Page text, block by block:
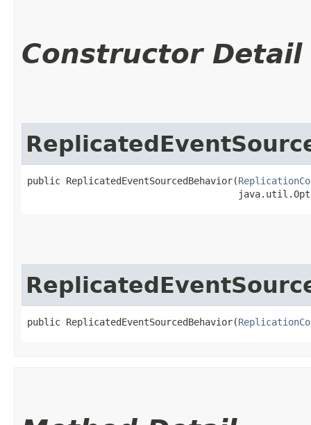
Constructor Detail
public ReplicatedEventSourcedBehavior​(
public ReplicatedEventSourcedBehavior​(